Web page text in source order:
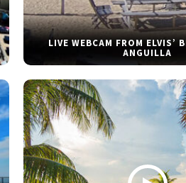
LIVE WEBCAM FROM ELVIS’
ANGUILLA